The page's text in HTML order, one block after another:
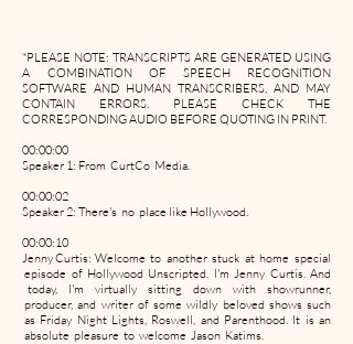
*PLEASE NOTE: TRANSCRIPTS ARE GENERATED USING
A COMBINATION OF SPEECH RECOGNITION
SOFTWARE AND HUMAN TRANSCRIBERS, AND MAY
CONTAIN ERRORS. PLEASE CHECK THE
CORRESPONDING AUDIO BEFORE QUOTING IN PRINT.
00:00:00
Speaker 1: From CurtCo Media.
00:00:02
Speaker 2: There's no place like Hollywood.
00:00:10
Jenny Curtis: Welcome to another stuck at home special
episode of Hollywood Unscripted. I'm Jenny Curtis. And
today, I'm virtually sitting down with showrunner,
producer, and writer of some wildly beloved shows such
as Friday Night Lights, Roswell, and Parenthood. It is an
absolute pleasure to welcome Jason Katims.